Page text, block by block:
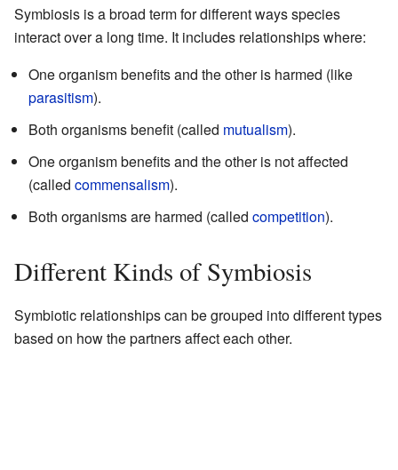
Symbiosis is a broad term for different ways species
interact over a long time. It includes relationships where:
One organism benefits and the other is harmed (like
parasitism).
Both organisms benefit (called mutualism).
One organism benefits and the other is not affected
(called commensalism).
Both organisms are harmed (called competition).
Different Kinds of Symbiosis
Symbiotic relationships can be grouped into different types
based on how the partners affect each other.